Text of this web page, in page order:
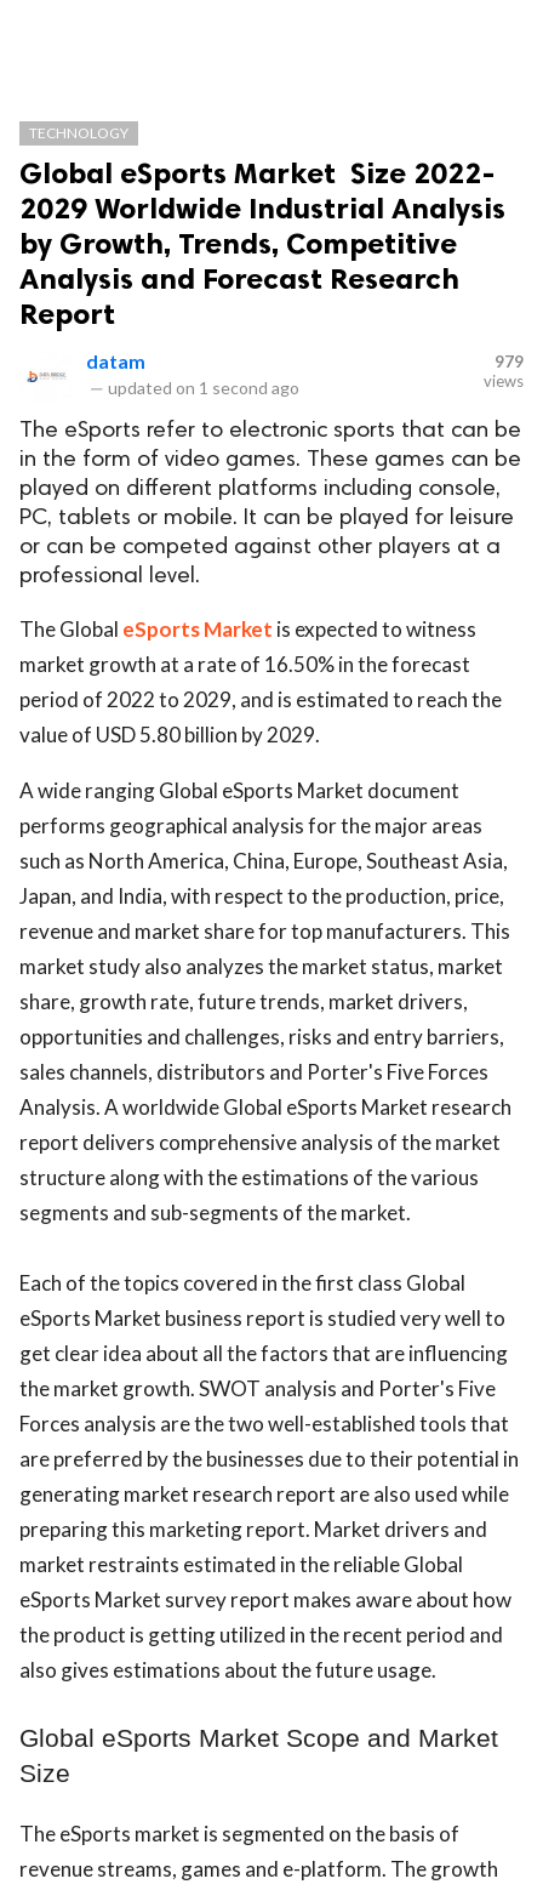
TECHNOLOGY
Global eSports Market Size 2022-
2029 Worldwide Industrial Analysis
by Growth, Trends, Competitive
Analysis and Forecast Research
Report
datam
— updated on 1 second ago
979
views
The eSports refer to electronic sports that can be
in the form of video games. These games can be
played on different platforms including console,
PC, tablets or mobile. It can be played for leisure
or can be competed against other players at a
professional level.
The Global eSports Market is expected to witness
market growth at a rate of 16.50% in the forecast
period of 2022 to 2029, and is estimated to reach the
value of USD 5.80 billion by 2029.
A wide ranging Global eSports Market document
performs geographical analysis for the major areas
such as North America, China, Europe, Southeast Asia,
Japan, and India, with respect to the production, price,
revenue and market share for top manufacturers. This
market study also analyzes the market status, market
share, growth rate, future trends, market drivers,
opportunities and challenges, risks and entry barriers,
sales channels, distributors and Porter's Five Forces
Analysis. A worldwide Global eSports Market research
report delivers comprehensive analysis of the market
structure along with the estimations of the various
segments and sub-segments of the market.
Each of the topics covered in the first class Global
eSports Market business report is studied very well to
get clear idea about all the factors that are influencing
the market growth. SWOT analysis and Porter's Five
Forces analysis are the two well-established tools that
are preferred by the businesses due to their potential in
generating market research report are also used while
preparing this marketing report. Market drivers and
market restraints estimated in the reliable Global
eSports Market survey report makes aware about how
the product is getting utilized in the recent period and
also gives estimations about the future usage.
Global eSports Market Scope and Market
Size
The eSports market is segmented on the basis of
revenue streams, games and e-platform. The growth